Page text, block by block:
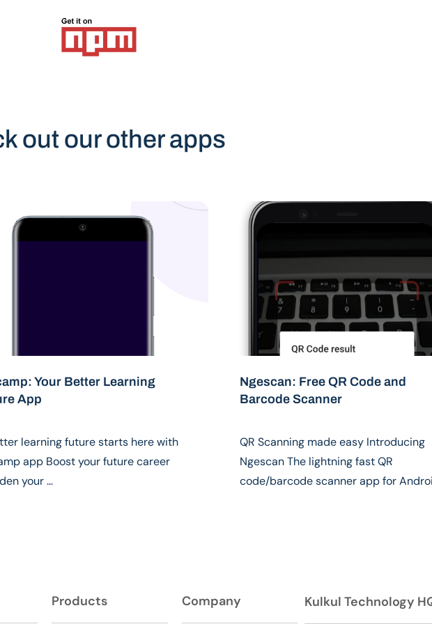
out our other apps
Your Better Learning
App
learning future starts here with
app Boost your future career
your …
Ngescan: Free QR Code and
Barcode Scanner
QR Scanning made easy Introducing
Ngescan The lightning fast QR
code/barcode scanner app for
Products Company Kulkul Technology